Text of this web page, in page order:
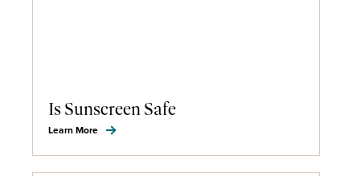
Is Sunscreen Safe
Learn More